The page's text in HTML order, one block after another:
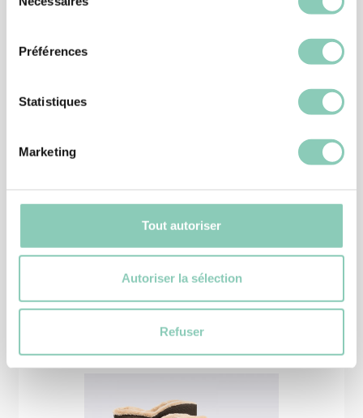
Préférences
Statistiques
Marketing
Tout autoriser
Autoriser la sélection
Refuser
HALF BOOTS
52,90 €
Similar products